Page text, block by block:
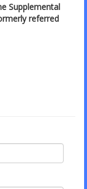
Supplemental
referred